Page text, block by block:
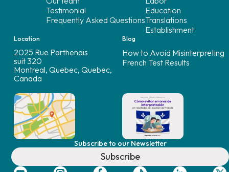
Testimonial
Frequently Asked Questions
Education
Translations
Establishment
Location
2025 Rue Parthenais
suit 320
Montreal, Quebec, Quebec,
Canada
Blog
How to Avoid Misinterpreting
French Test Results
Subscribe to our Newsletter
Subscribe